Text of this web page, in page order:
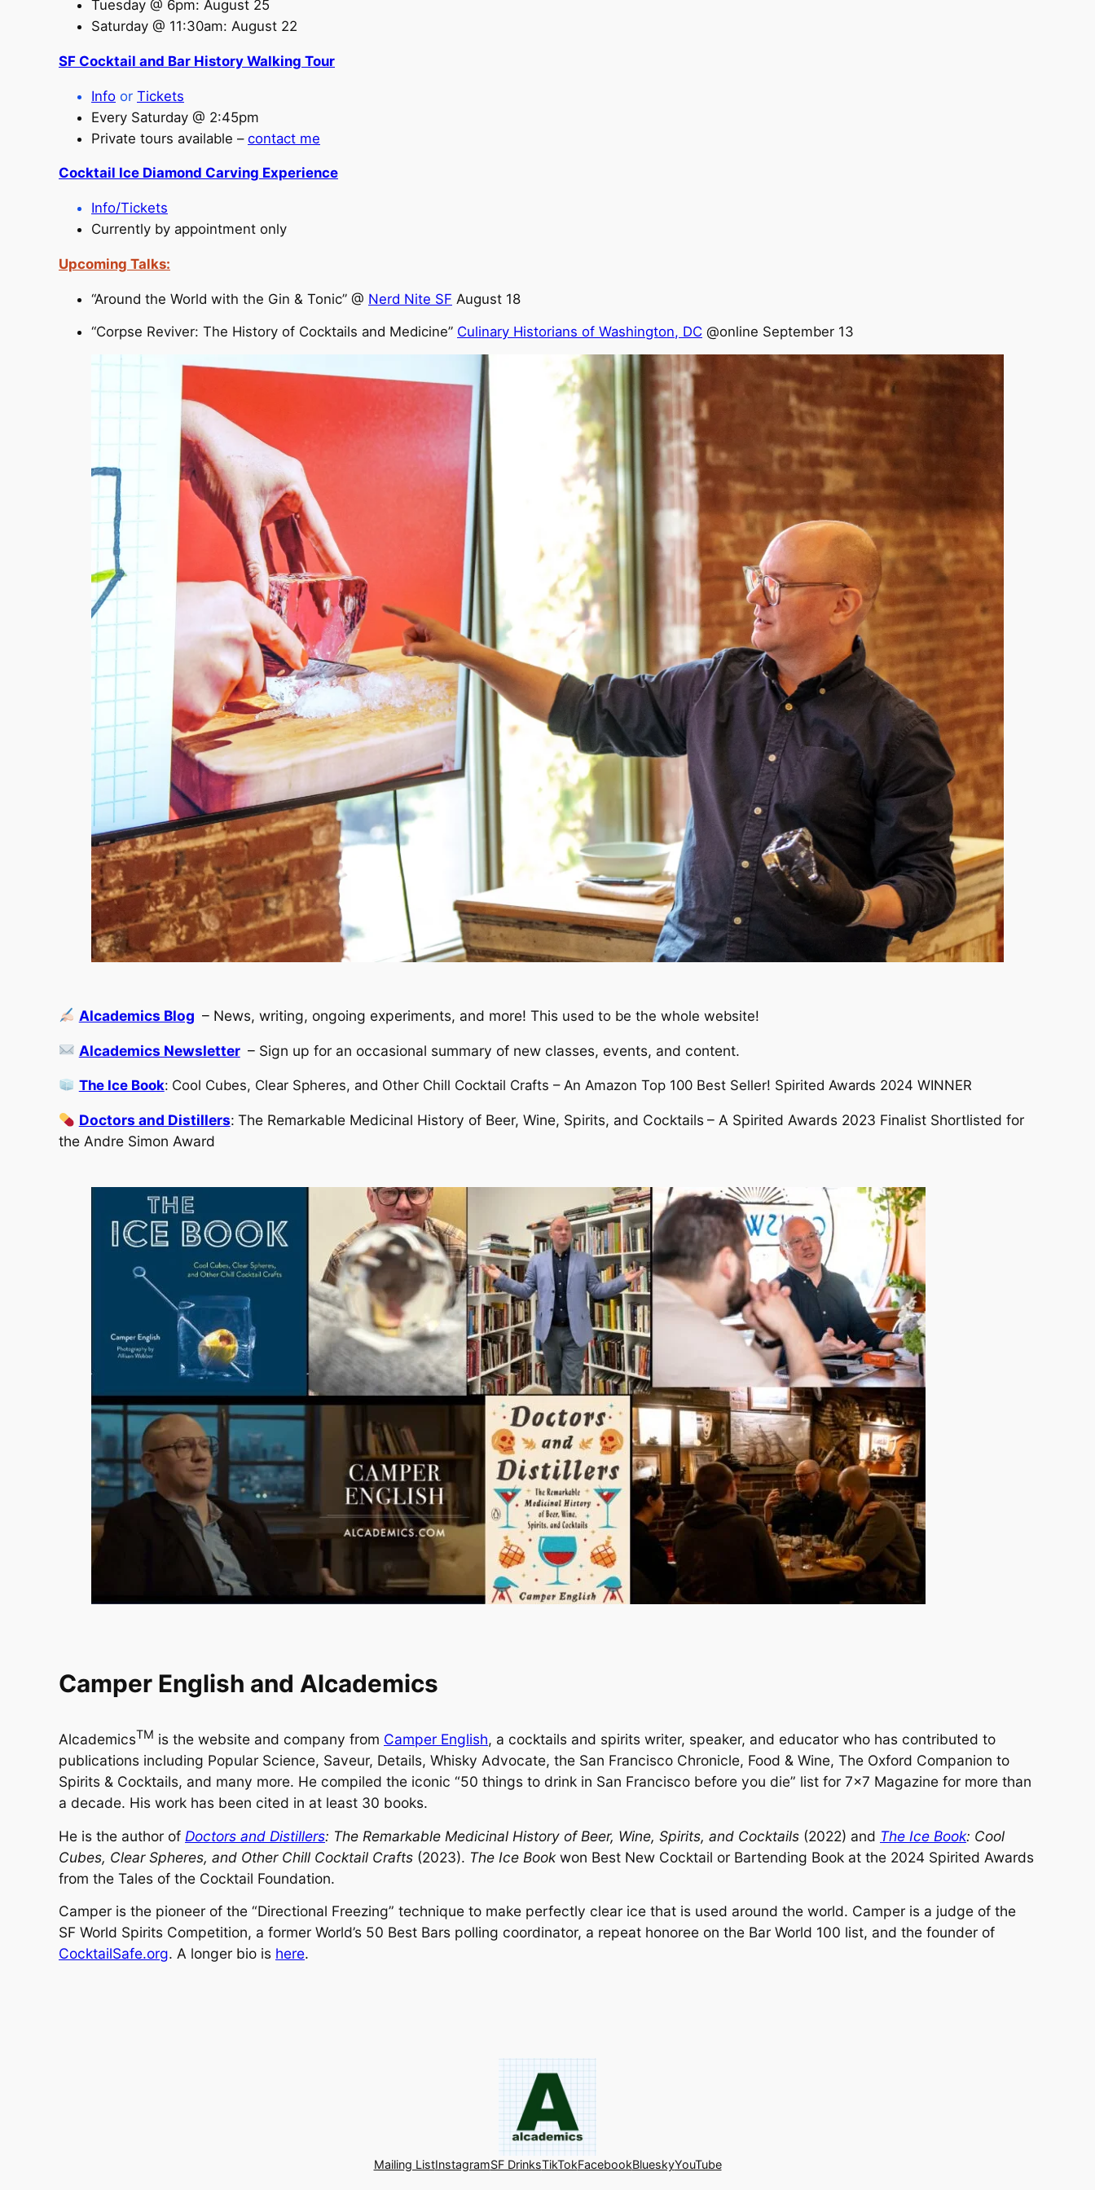
Tuesday @ 6pm: August 25
Saturday @ 11:30am: August 22
SF Cocktail and Bar History Walking Tour
Info or Tickets
Every Saturday @ 2:45pm
Private tours available – contact me
Cocktail Ice Diamond Carving Experience
Info/Tickets
Currently by appointment only
Upcoming Talks:
“Around the World with the Gin & Tonic” @ Nerd Nite SF August 18
“Corpse Reviver: The History of Cocktails and Medicine” Culinary Historians of Washington, DC @online September 13
Alcademics Blog – News, writing, ongoing experiments, and more! Thisused to be the whole website!
Alcademics Newsletter – Sign up for an occasional summary of new classes, events, and content.
The Ice Book: Cool Cubes, Clear Spheres, and Other Chill Cocktail Crafts – An Amazon Top 100 Best Seller! Spirited Awards 2024 WINNER
Doctors and Distillers: The Remarkable Medicinal History of Beer, Wine, Spirits, and Cocktails – A Spirited Awards 2023 Finalist Shortlisted for
the Andre Simon Award
Camper English and Alcademics
AlcademicsTM is the website and company from Camper English, a cocktails and spirits writer, speaker, and educator who has contributed to
publications including Popular Science, Saveur, Details, Whisky Advocate, the San Francisco Chronicle, Food & Wine, The Oxford Companion to
Spirits & Cocktails, and many more. He compiled the iconic “50 things to drink in San Francisco before you die” list for 7×7 Magazine for more than
a decade. His work has been cited in at least 30 books.
He is the author of Doctors and Distillers: The Remarkable Medicinal History of Beer, Wine, Spirits, and Cocktails (2022) and The Ice Book: Cool
Cubes, Clear Spheres, and Other Chill Cocktail Crafts (2023). The Ice Bookwon Best New Cocktail or Bartending Book at the 2024 Spirited Awards
from the Tales of the Cocktail Foundation.
Camper is the pioneer of the “Directional Freezing” technique to make perfectly clear ice that is used around the world. Camper is a judge of the
SF World Spirits Competition, a former World’s 50 Best Bars polling coordinator, a repeat honoree on the Bar World 100 list, and the founder of
CocktailSafe.org. A longer bio is here.
Mailing ListInstagramSF DrinksTikTokFacebookBlueskyYouTube